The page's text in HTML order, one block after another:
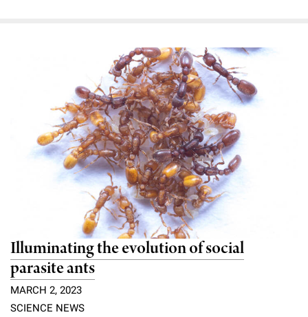
Illuminating the evolution of social
parasite ants
MARCH 2, 2023
SCIENCE NEWS